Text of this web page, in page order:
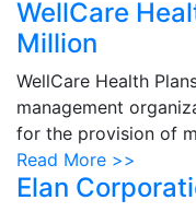
WellCare
Million
WellCare Health
management
for the provision of
Read More >>
Elan